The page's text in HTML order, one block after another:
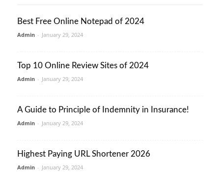
Best Free Online Notepad of 2024
Admin - January 29, 2024
Top 10 Online Review Sites of 2024
Admin - January 29, 2024
A Guide to Principle of Indemnity in Insurance!
Admin - January 29, 2024
Highest Paying URL Shortener 2026
Admin - January 29, 2024